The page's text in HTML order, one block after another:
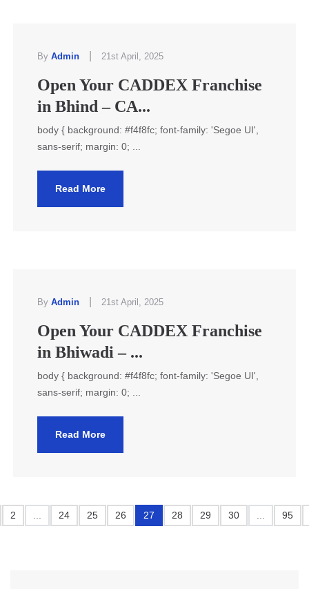
By Admin 21st April, 2025
Open Your CADDEX Franchise
in Bhind – CA...
body { background: #f4f8fc; font-family: 'Segoe UI',
sans-serif; margin: 0; ...
Read More
By Admin 21st April, 2025
Open Your CADDEX Franchise
in Bhiwadi – ...
body { background: #f4f8fc; font-family: 'Segoe UI',
sans-serif; margin: 0; ...
Read More
2 24 25 26 27 28 29 30 95